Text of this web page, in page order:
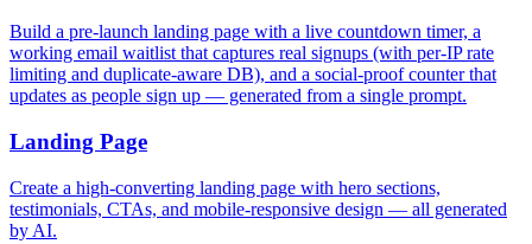
Build a pre-launch landing page with a live countdown timer, a
working email waitlist that captures real signups (with per-IP rate
limiting and duplicate-aware DB), and a social-proof counter that
updates as people sign up — generated from a single prompt.
Landing Page
Create a high-converting landing page with hero sections,
testimonials, CTAs, and mobile-responsive design — all generated
by AI.